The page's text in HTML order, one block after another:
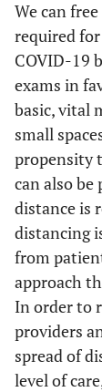
Zhoiet al./
23/02/
We can
required
COVID-19
exams in
basic, vital
small
propensity
can also be
distance is
distancing
from
approach
In order to
providers
spread of
level of